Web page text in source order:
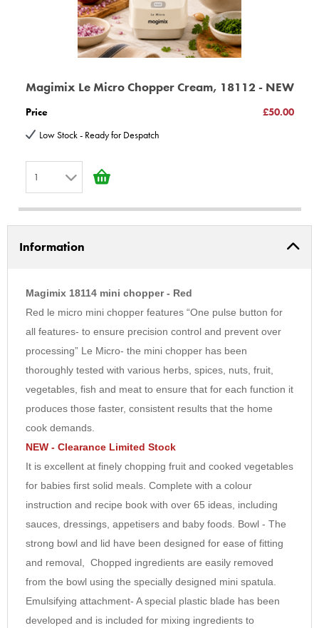
Motor The 290 W motor is strong, very fast, and relatively quiet.
Bowl 0.8 litre Material 0% BPA
Processing capacities: Nuts 200g Rusks 50g
D170 mm - Weight 1.7 kg
3 years Guarantee on parts 3 year motor Guarantee
© Copyright BBS Ltd; E & EO All Rights Reserved
Magimix Le Micro Chopper Cream, 18112 - NEW
Price
£50.00
Low Stock - Ready for Despatch
1
2
3
5
6
7
8
9
10
Information
Magimix 18114 mini chopper - Red
Red le micro mini chopper features “One pulse button for
all features- to ensure precision control and prevent over
processing” Le Micro- the mini chopper has been
thoroughly tested with various herbs, spices, nuts, fruit,
vegetables, fish and meat to ensure that for each function it
produces those faster, consistent results that the home
cook demands.
NEW - Clearance Limited Stock
It is excellent at finely chopping fruit and cooked vegetables
for babies first solid meals. Complete with a colour
instruction and recipe book with over 65 ideas, including
sauces, dressings, appetisers and baby foods. Bowl - The
strong bowl and lid have been designed for ease of fitting
and removal, Chopped ingredients are easily removed
from the bowl using the specially designed mini spatula.
Emulsifying attachment- A special plastic blade has been
developed and is included for mixing ingredients to